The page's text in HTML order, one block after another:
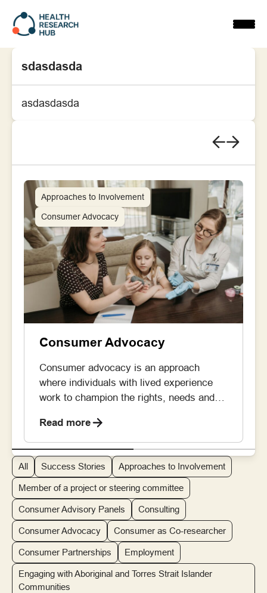
content
sdasdasda
asdasdasda
Approaches to Involvement
Consumer Advocacy
Consumer Advocacy
Consumer advocacy is an approach
where individuals with lived experience
work to champion the rights, needs and
community across healthcare, research
and policy development. By doing so,
consumer advocates can ensure that the
lived experience perspective is embedded
in decisions being made. Consumer
advocates take on roles like […]
Read more
All Success Stories Approaches to Involvement
Member of a project or steering committee
Consumer Advisory Panels Consulting
Consumer Advocacy Consumer as Co-researcher
Consumer Partnerships Employment
Engaging with Aboriginal and Torres Strait Islander
Communities